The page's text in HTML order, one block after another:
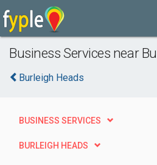
Business Services near
Burleigh Heads
BUSINESS SERVICES
BURLEIGH HEADS